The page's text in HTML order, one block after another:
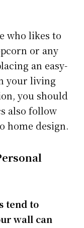
who likes to
or any
an easy-
your living
you should
also follow
home design.
tend to
wall can